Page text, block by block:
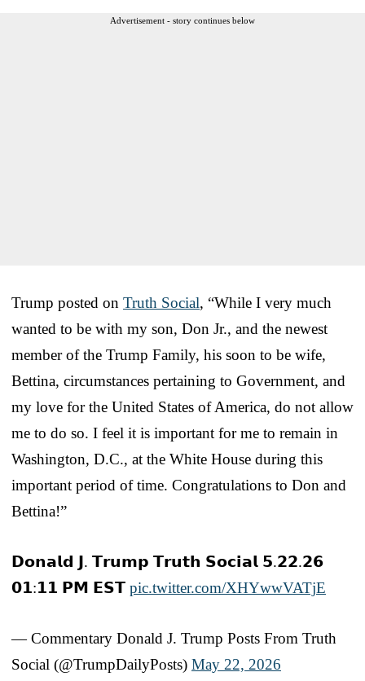
Advertisement - story continues below
Trump posted on Truth Social, “While I very much
wanted to be with my son, Don Jr., and the newest
member of the Trump Family, his soon to be wife,
Bettina, circumstances pertaining to Government, and
my love for the United States of America, do not allow
me to do so. I feel it is important for me to remain in
Washington, D.C., at the White House during this
important period of time. Congratulations to Don and
Bettina!”
𝗗𝗼𝗻𝗮𝗹𝗱 𝗝. 𝗧𝗿𝘂𝗺𝗽 𝗧𝗿𝘂𝘁𝗵 𝗦𝗼𝗰𝗶𝗮𝗹 𝟱.𝟮𝟮.𝟮𝟲
𝟬𝟭:𝟭𝟭 𝗣𝗠 𝗘𝗦𝗧 pic.twitter.com/XHYwwVATjE
— Commentary Donald J. Trump Posts From Truth
Social (@TrumpDailyPosts) May 22, 2026